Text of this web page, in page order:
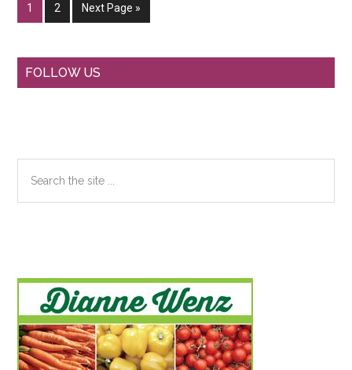
Go
to
1
Go
to
2
Go
to
Next Page »
Primary
FOLLOW US
the